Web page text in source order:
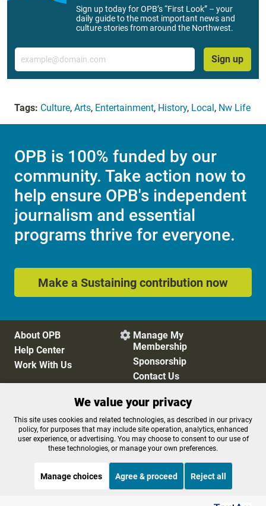
Sign up today for OPB’s “First Look” – your
daily guide to the most important news and
culture stories from around the Northwest.
Email
Sign up
Tags: Culture, Arts, Entertainment, History, Local, Nw Life
OPB is 100% funded by our
community. Take action now to
help ensure OPB's independent
journalism and essential
programs thrive for everyone.
Make a Sustaining contribution now
About OPB
Help Center
Work With Us
 Manage My
Membership
Sponsorship
Contact Us
Privacy Policy
Cookie Preferences
FCC Public Files
FCC Applications
Terms of Use
Editorial Policy
We value your privacy
This site uses cookies and related technologies, as described in our privacy
policy, for purposes that may include site operation, analytics, enhanced
user experience, or advertising. You may choose to consent to our use of
these technologies, or manage your own preferences.
Manage choices Agree & proceed Reject all